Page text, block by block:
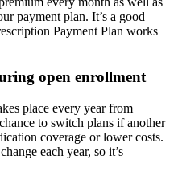
payment plan. It’s a good
Payment Plan works
open enrollment
place every year from
to switch plans if another
coverage or lower costs.
each year, so it’s